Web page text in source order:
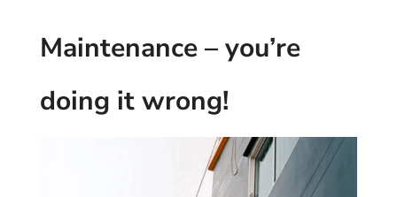
Maintenance – you’re
doing it wrong!